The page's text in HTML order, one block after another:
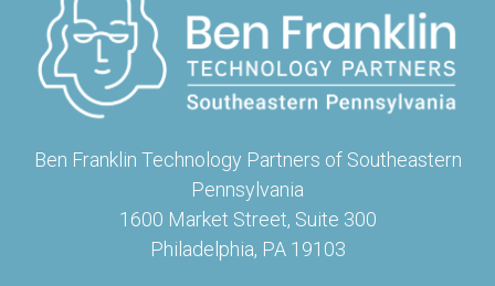
Ben Franklin Technology Partners of Southeastern
Pennsylvania
1600 Market Street, Suite 300
Philadelphia, PA 19103